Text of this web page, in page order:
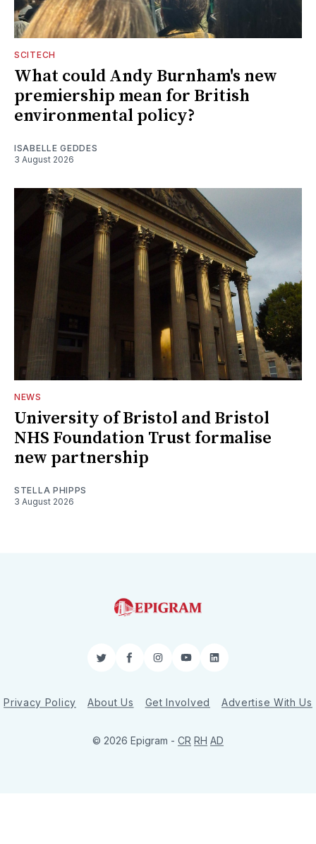
SCITECH
What could Andy Burnham's new
premiership mean for British
environmental policy?
ISABELLE GEDDES
3 August 2026
NEWS
University of Bristol and Bristol
NHS Foundation Trust formalise
new partnership
STELLA PHIPPS
3 August 2026
TwitterFacebookInstagram
YouTubeLinkedIn
Privacy Policy About Us Get Involved Advertise With Us
© 2026 Epigram - CR RH AD